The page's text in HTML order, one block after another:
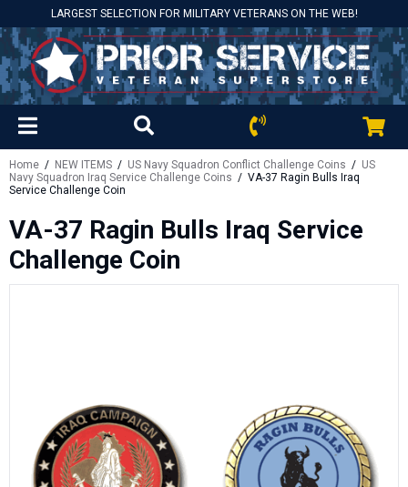
LARGEST SELECTION FOR MILITARY VETERANS ON THE WEB!
Home / NEW ITEMS / US Navy Squadron Conflict Challenge Coins / US
Navy Squadron Iraq Service Challenge Coins / VA-37 Ragin Bulls Iraq
Service Challenge Coin
VA-37 Ragin Bulls Iraq Service
Challenge Coin